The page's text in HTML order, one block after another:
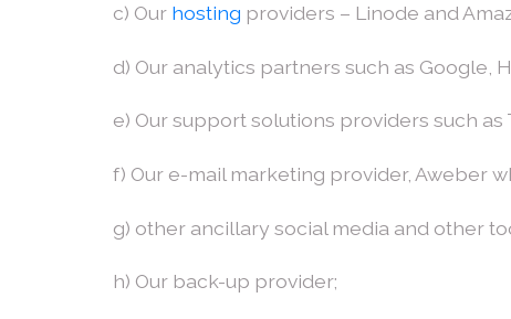
c) Our hosting providers – Linode and
d) Our analytics partners such as Google,
e) Our support solutions providers such as
f) Our e-mail marketing provider, Aweber
g) other ancillary social media and other
h) Our back-up provider;